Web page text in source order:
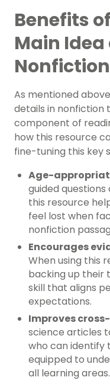
Benefits
Main
As mentioned
details in nonfiction
component of
how this resource
fine-tuning this key
Age-
guided
this resource
feel lost when
nonfiction
Encourages
When using this
backing up their
skill that aligns
expectations.
Improves
science articles
who can identify
equipped to
all learning areas.